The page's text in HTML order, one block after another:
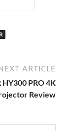
ARTICLE
PRO 4K
Review